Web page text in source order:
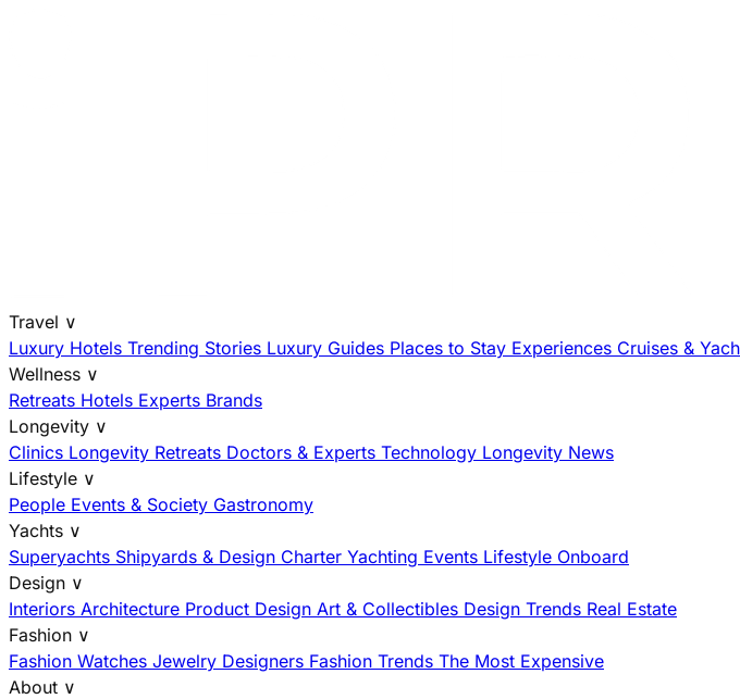
Travel ∨
Luxury Hotels Trending Stories Luxury Guides Places to Stay Experiences Cruises &
Wellness ∨
Retreats Hotels Experts Brands
Longevity ∨
Clinics Longevity Retreats Doctors & Experts Technology Longevity News
Lifestyle ∨
People Events & Society Gastronomy
Yachts ∨
Superyachts Shipyards & Design Charter Yachting Events Lifestyle Onboard
Design ∨
Interiors Architecture Product Design Art & Collectibles Design Trends Real Estate
Fashion ∨
Fashion Watches Jewelry Designers Fashion Trends The Most Expensive
About ∨